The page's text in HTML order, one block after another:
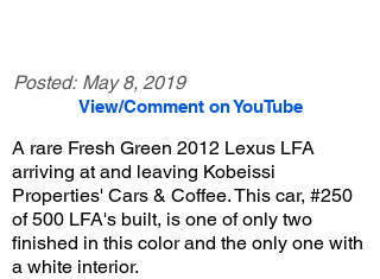
Posted: May 8, 2019
View/Comment on YouTube
A rare Fresh Green 2012 Lexus LFA
arriving at and leaving Kobeissi
Properties' Cars & Coffee. This car, #250
of 500 LFA's built, is one of only two
finished in this color and the only one with
a white interior.